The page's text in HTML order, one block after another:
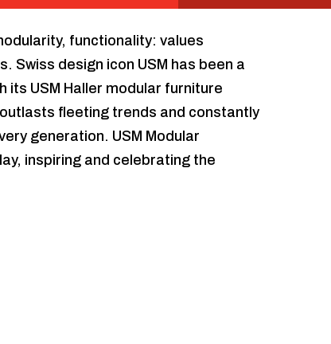
functionality: values
Swiss design icon USM has been a
its USM Haller modular furniture
fleeting trends and constantly
generation. USM Modular
inspiring and celebrating the